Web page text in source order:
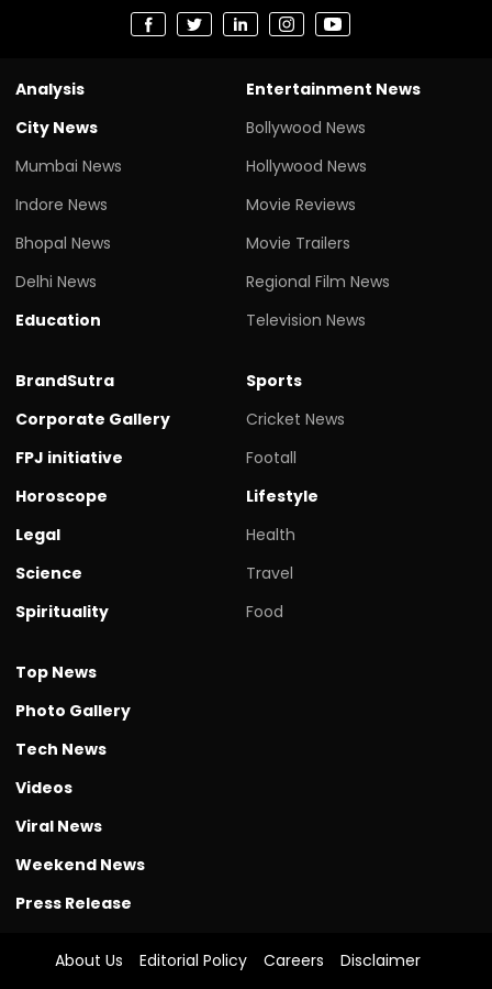
Analysis
City News
Mumbai News
Indore News
Bhopal News
Delhi News
Education
Entertainment News
Bollywood News
Hollywood News
Movie Reviews
Movie Trailers
Regional Film News
Television News
BrandSutra
Corporate Gallery
FPJ initiative
Horoscope
Legal
Science
Spirituality
Sports
Cricket News
Footall
Lifestyle
Health
Travel
Food
Top News
Photo Gallery
Tech News
Videos
Viral News
Weekend News
Press Release
About Us Editorial Policy Careers
Disclaimer